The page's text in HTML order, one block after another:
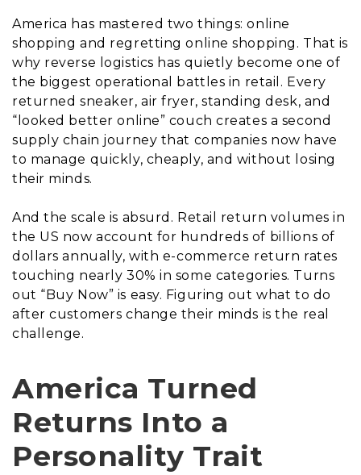
Login
America has mastered two things: online
shopping and regretting online shopping. That is
why reverse logistics has quietly become one of
the biggest operational battles in retail. Every
returned sneaker, air fryer, standing desk, and
“looked better online” couch creates a second
supply chain journey that companies now have
to manage quickly, cheaply, and without losing
their minds.
And the scale is absurd. Retail return volumes in
the US now account for hundreds of billions of
dollars annually, with e-commerce return rates
touching nearly 30% in some categories. Turns
out “Buy Now” is easy. Figuring out what to do
after customers change their minds is the real
challenge.
America Turned
Returns Into a
Personality Trait